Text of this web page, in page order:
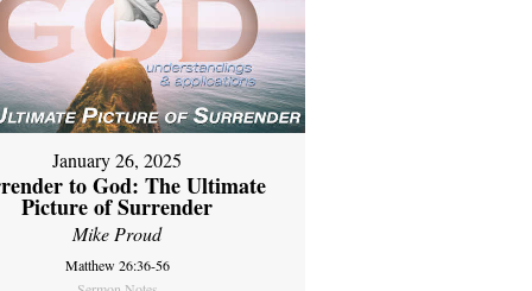
January 26, 2025
to God: The Ultimate
Picture of Surrender
Mike Proud
Matthew 26:36-56